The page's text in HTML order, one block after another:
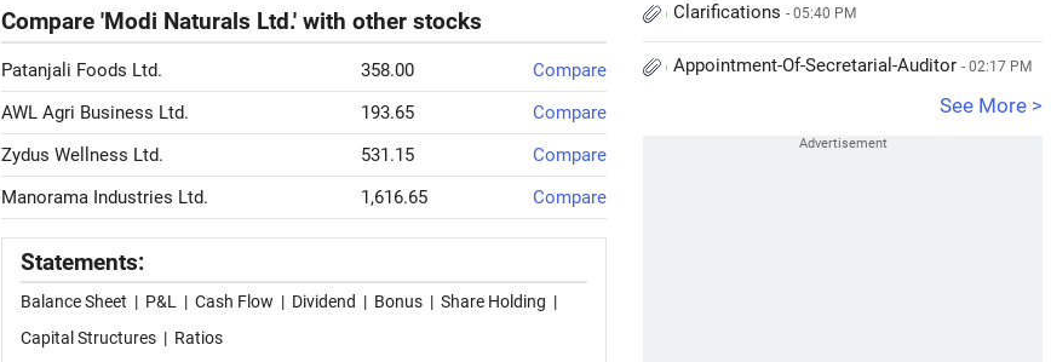
Compare 'Modi Naturals Ltd.' with other stocks
Patanjali Foods Ltd. 358.00
Compare
AWL Agri Business Ltd.
193.65
Compare
Zydus Wellness Ltd.
531.15
Compare
Manorama Industries Ltd.
1,616.65 Compare
Statements:
Balance Sheet | P&L | Cash Flow | Dividend | Bonus | Share Holding |
Capital Structures | Ratios
Clarifications - 05:40 PM
Appointment-Of-Secretarial-Auditor - 02:17 PM
See More >